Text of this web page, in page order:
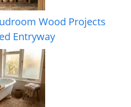
Wood Projects
Entryway